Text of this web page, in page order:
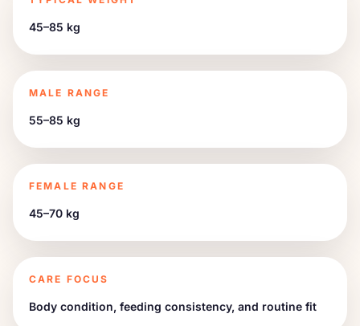
45–85 kg
MALE RANGE
55–85 kg
FEMALE RANGE
45–70 kg
CARE FOCUS
Body condition, feeding consistency, and routine fit